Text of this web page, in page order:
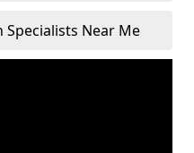
Specialists Near Me